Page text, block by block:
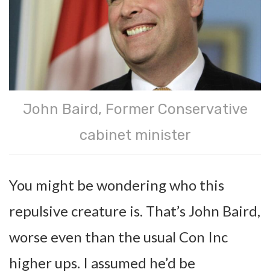
John Baird, Former Conservative
cabinet minister
You might be wondering who this
repulsive creature is. That’s John Baird,
worse even than the usual Con Inc
higher ups. I assumed he’d be